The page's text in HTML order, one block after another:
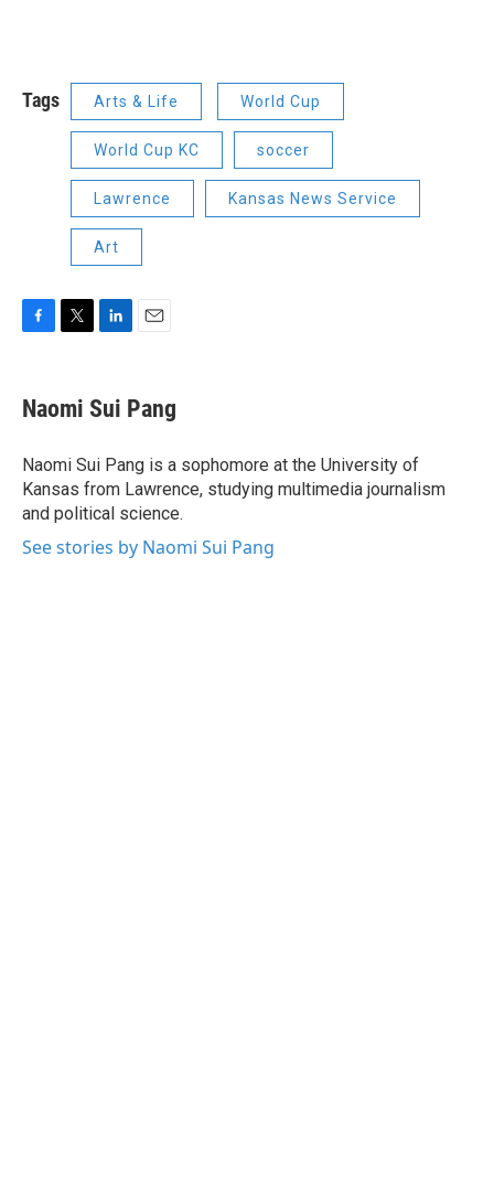
Tags Arts & Life World Cup
World Cup KC soccer
Lawrence Kansas News Service
Art
F
e
b
o
k
T
t
t
r
L
k
e
I
n
E
i
Naomi Sui Pang
Naomi Sui Pang is a sophomore at the University of
Kansas from Lawrence, studying multimedia journalism
and political science.
See stories by Naomi Sui Pang